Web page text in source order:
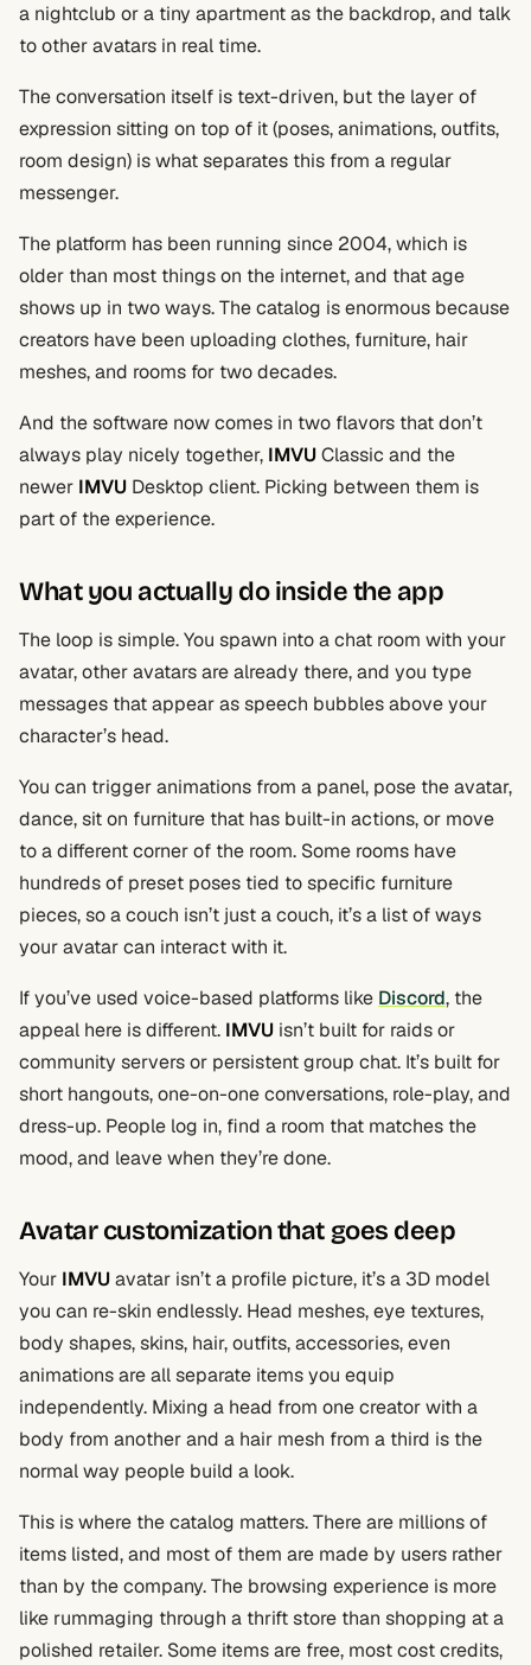
a nightclub or a tiny apartment as the backdrop, and talk
to other avatars in real time.
The conversation itself is text-driven, but the layer of
expression sitting on top of it (poses, animations, outfits,
room design) is what separates this from a regular
messenger.
The platform has been running since 2004, which is
older than most things on the internet, and that age
shows up in two ways. The catalog is enormous because
creators have been uploading clothes, furniture, hair
meshes, and rooms for two decades.
And the software now comes in two flavors that don’t
always play nicely together, IMVUClassic and the
newer IMVU Desktop client. Picking between them is
part of the experience.
What you actually do inside the app
The loop is simple. You spawn into a chat room with your
avatar, other avatars are already there, and you type
messages that appear as speech bubbles above your
character’s head.
You can trigger animations from a panel, pose the avatar,
dance, sit on furniture that has built-in actions, or move
to a different corner of the room. Some rooms have
hundreds of preset poses tied to specific furniture
pieces, so a couch isn’t just a couch, it’s a list of ways
your avatar can interact with it.
If you’ve used voice-based platforms like Discord, the
appeal here is different. IMVU isn’t built for raids or
community servers or persistent group chat. It’s built for
short hangouts, one-on-one conversations, role-play, and
dress-up. People log in, find a room that matches the
mood, and leave when they’re done.
Avatar customization that goes deep
Your IMVUavatar isn’t a profile picture, it’s a 3D model
you can re-skin endlessly. Head meshes, eye textures,
body shapes, skins, hair, outfits, accessories, even
animations are all separate items you equip
independently. Mixing a head from one creator with a
body from another and a hair mesh from a third is the
normal way people build a look.
This is where the catalog matters. There are millions of
items listed, and most of them are made by users rather
than by the company. The browsing experience is more
like rummaging through a thrift store than shopping at a
polished retailer. Some items are free, most cost credits,